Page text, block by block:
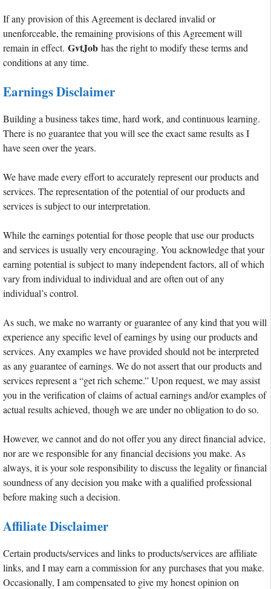
If any provision of this Agreement is declared invalid or
unenforceable, the remaining provisions of this Agreement will
remain in effect. GvtJob has the right to modify these terms and
conditions at any time.
Earnings Disclaimer
Building a business takes time, hard work, and continuous learning.
There is no guarantee that you will see the exact same results as I
have seen over the years.
We have made every effort to accurately represent our products and
services. The representation of the potential of our products and
services is subject to our interpretation.
While the earnings potential for those people that use our products
and services is usually very encouraging. You acknowledge that your
earning potential is subject to many independent factors, all of which
vary from individual to individual and are often out of any
individual’s control.
As such, we make no warranty or guarantee of any kind that you will
experience any specific level of earnings by using our products and
services. Any examples we have provided should not be interpreted
as any guarantee of earnings. We do not assert that our products and
services represent a “get rich scheme.” Upon request, we may assist
you in the verification of claims of actual earnings and/or examples of
actual results achieved, though we are under no obligation to do so.
However, we cannot and do not offer you any direct financial advice,
nor are we responsible for any financial decisions you make. As
always, it is your sole responsibility to discuss the legality or financial
soundness of any decision you make with a qualified professional
before making such a decision.
Affiliate Disclaimer
Certain products/services and links to products/services are affiliate
links, and I may earn a commission for any purchases that you make.
Occasionally, I am compensated to give my honest opinion on